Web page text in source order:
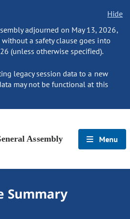
Hide
adjourned on May 13, 2026,
a safety clause goes into
(unless otherwise specified).
legacy session data to a new
may not be functional at this
Assembly Menu
Summary